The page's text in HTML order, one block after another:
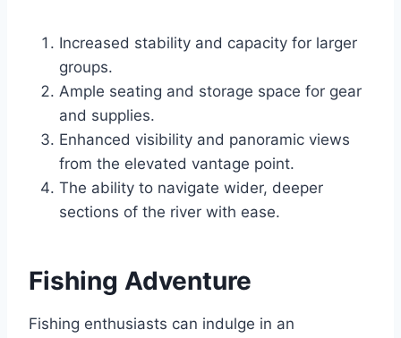
Increased stability and capacity for larger
groups.
Ample seating and storage space for gear
and supplies.
Enhanced visibility and panoramic views
from the elevated vantage point.
The ability to navigate wider, deeper
sections of the river with ease.
Fishing Adventure
Fishing enthusiasts can indulge in an